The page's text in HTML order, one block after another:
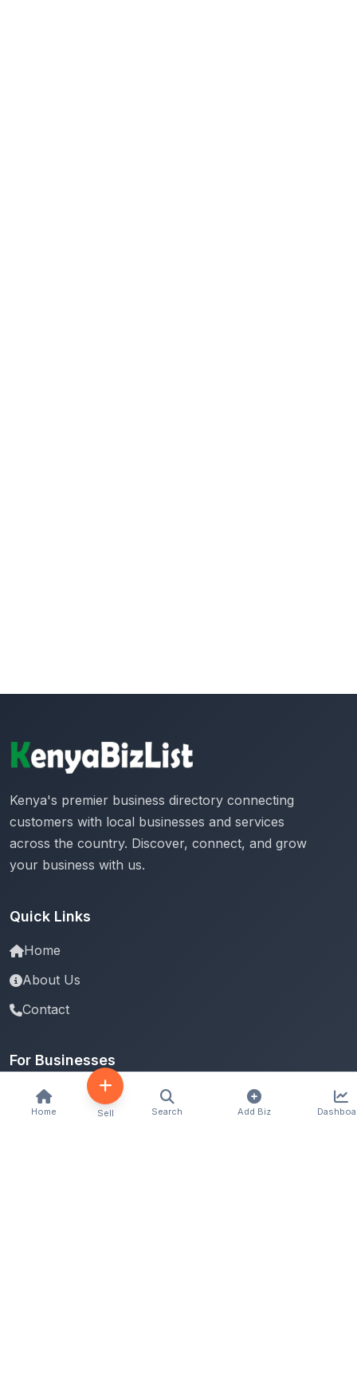
Kenya's premier business directory connecting
customers with local businesses and services
across the country. Discover, connect, and grow
your business with us.
Quick Links
Home
About Us
Contact
For Businesses
Add Business
Home Sell Search Add Biz